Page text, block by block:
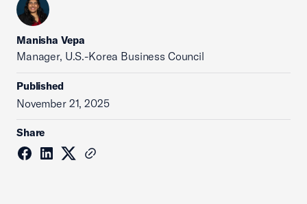
Manisha Vepa
Manager, U.S.-Korea Business Council
Published
November 21, 2025
Share